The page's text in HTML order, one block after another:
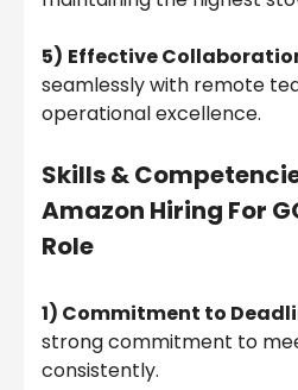
5) Effective
seamlessly with remote
operational excellence.
Skills &
Amazon Hiring For
Role
1) Commitment to
strong commitment to
consistently.